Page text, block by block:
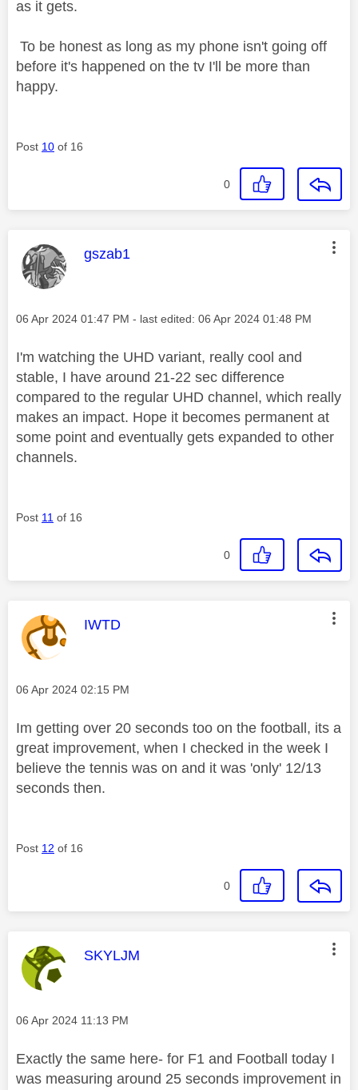
as it gets.
To be honest as long as my phone isn't going off
before it's happened on the tv I'll be more than
happy.
Post 10 of 16
0
This message was authored by:
gszab1
Message posted on
‎06 Apr 2024 01:47 PM - last edited: ‎06 Apr 2024 01:48 PM
I'm watching the UHD variant, really cool and
stable, I have around 21-22 sec difference
compared to the regular UHD channel, which really
makes an impact. Hope it becomes permanent at
some point and eventually gets expanded to other
channels.
Post 11 of 16
0
This message was authored by:
IWTD
Message posted on
‎06 Apr 2024 02:15 PM
Im getting over 20 seconds too on the football, its a
great improvement, when I checked in the week I
believe the tennis was on and it was 'only' 12/13
seconds then.
Post 12 of 16
0
This message was authored by:
SKYLJM
Message posted on
‎06 Apr 2024 11:13 PM
Exactly the same here- for F1 and Football today I
was measuring around 25 seconds improvement in